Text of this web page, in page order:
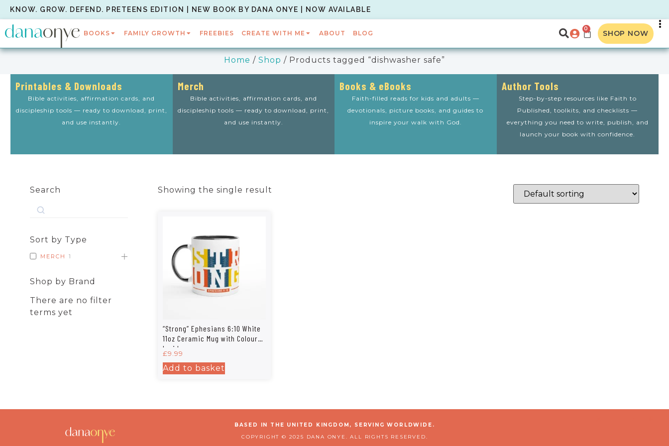
KNOW. GROW. DEFEND. PRETEENS EDITION | NEW BOOK BY DANA ONYE | NOW AVAILABLE
BOOKS FAMILY GROWTH FREEBIES CREATE WITH ME ABOUT BLOG
0 SHOP NOW
Home / Shop / Products tagged “dishwasher safe”
Printables & Downloads
Bible activities, affirmation cards, and
discipleship tools — ready to download, print,
and use instantly.
Merch
Bible activities, affirmation cards, and
discipleship tools — ready to download, print,
and use instantly.
Books & eBooks
Faith-filled reads for kids and adults —
devotionals, picture books, and guides to
inspire your walk with God.
Author Tools
Step-by-step resources like Faith to
Published, toolkits, and checklists —
everything you need to write, publish, and
launch your book with confidence.
Search
Sort by Type
MERCH 1
Shop by Brand
There are no filter
terms yet
Showing the single result
“Strong” Ephesians 6:10 White
11oz Ceramic Mug with Colour
Inside
£9.99
Add to basket
BASED IN THE UNITED KINGDOM, SERVING WORLDWIDE.
COPYRIGHT © 2025 DANA ONYE. ALL RIGHTS RESERVED.